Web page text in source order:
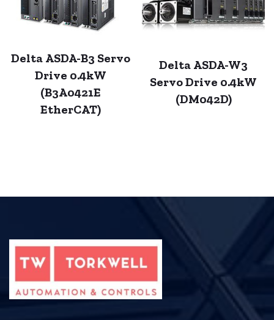
Delta ASDA-B3 Servo
Drive 0.4kW
(B3A0421E
EtherCAT)
Delta ASDA-W3
Servo Drive 0.4kW
(DM042D)